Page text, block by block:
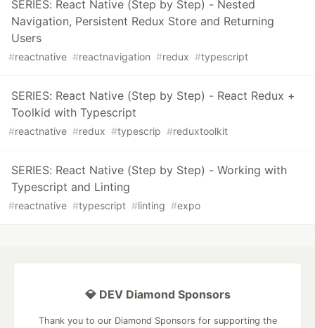
SERIES: React Native (Step by Step) - Nested
Navigation, Persistent Redux Store and Returning
Users
#reactnative #reactnavigation #redux #typescript
SERIES: React Native (Step by Step) - React Redux +
Toolkid with Typescript
#reactnative #redux #typescrip #reduxtoolkit
SERIES: React Native (Step by Step) - Working with
Typescript and Linting
#reactnative #typescript #linting #expo
💎 DEV Diamond Sponsors
Thank you to our Diamond Sponsors for supporting the